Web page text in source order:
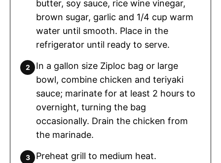
butter, soy sauce, rice wine vinegar,
brown sugar, garlic and 1/4 cup warm
water until smooth. Place in the
refrigerator until ready to serve.
In a gallon size Ziploc bag or large
bowl, combine chicken and teriyaki
sauce; marinate for at least 2 hours to
overnight, turning the bag
occasionally. Drain the chicken from
the marinade.
Preheat grill to medium heat.